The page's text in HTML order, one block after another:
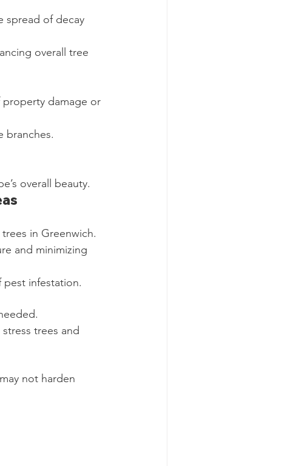
spread of decay
overall tree
property damage or
branches.
overall beauty.
in Greenwich.
and minimizing
infestation.
trees and
not harden